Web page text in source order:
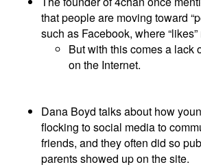
that people are moving toward
such as Facebook, where
But with this comes a lack
on the Internet.
Dana Boyd talks about how
flocking to social media to
friends, and they often did so
parents showed up on the site.